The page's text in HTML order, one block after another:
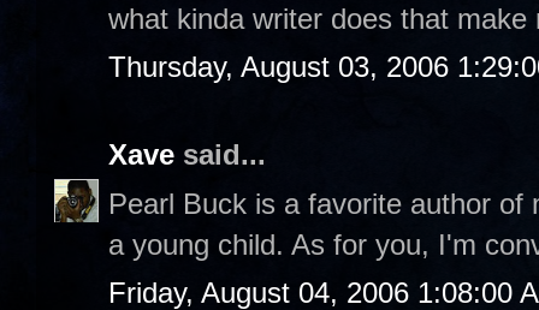
what kinda writer does that make
Thursday, August 03, 2006
Xave said...
Pearl Buck is a favorite author
a young child. As for you, I'm
Friday, August 04, 2006 1:08:00